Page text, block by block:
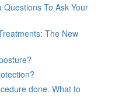
To Ask Your
The New
done. What to